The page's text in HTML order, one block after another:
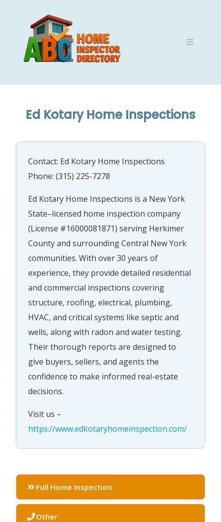
Ed Kotary Home Inspections
Contact: Ed Kotary Home Inspections
Phone: (315) 225-7278
Ed Kotary Home Inspections is a New York
State–licensed home inspection company
(License #16000081871) serving Herkimer
County and surrounding Central New York
communities. With over 30 years of
experience, they provide detailed residential
and commercial inspections covering
structure, roofing, electrical, plumbing,
HVAC, and critical systems like septic and
wells, along with radon and water testing.
Their thorough reports are designed to
give buyers, sellers, and agents the
confidence to make informed real-estate
decisions.
Visit us –
https://www.edkotaryhomeinspection.com/
Full Home Inspection
Other